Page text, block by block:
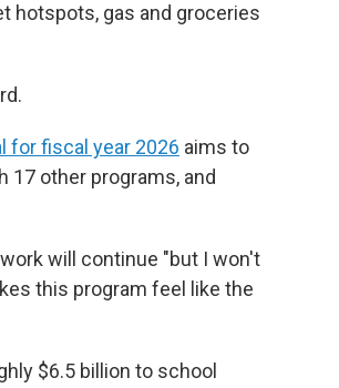
hotspots, gas and groceries
for fiscal year 2026 aims to
17 other programs, and
will continue "but I won't
this program feel like the
$6.5 billion to school